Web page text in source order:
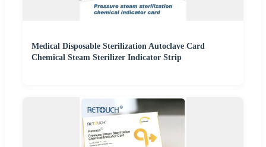
Medical Disposable Sterilization Autoclave Card
Chemical Steam Sterilizer Indicator Strip